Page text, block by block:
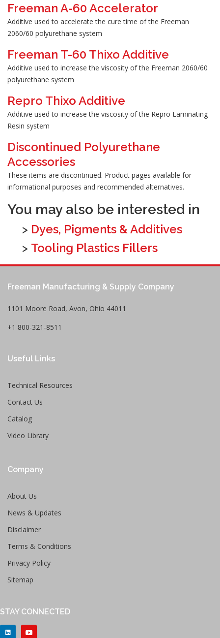
Freeman A-60 Accelerator
Additive used to accelerate the cure time of the Freeman
2060/60 polyurethane system
Freeman T-60 Thixo Additive
Additive used to increase the viscosity of the Freeman 2060/60
polyurethane system
Repro Thixo Additive
Additive used to increase the viscosity of the Repro Laminating
Resin system
Discontinued Polyurethane
Accessories
These items are discontinued. Product pages available for
informational purposes and recommended alternatives.
You may also be interested in
> Dyes, Pigments & Additives
> Tooling Plastics Fillers
Freeman Manufacturing & Supply Company
1101 Moore Road, Avon, Ohio 44011
+1 800-321-8511
Useful Links
Technical Resources
Contact Us
Catalog
Video Library
Company
About Us
News & Updates
Disclaimer
Terms & Conditions
Privacy Policy
Sitemap
STAY CONNECTED